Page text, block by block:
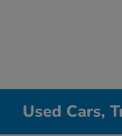
Used Cars,